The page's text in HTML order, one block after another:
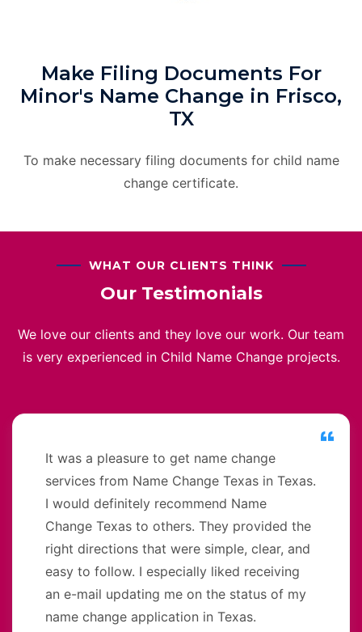
Make Filing Documents For
Minor's Name Change in Frisco,
TX
To make necessary filing documents for child name
change certificate.
WHAT OUR CLIENTS THINK
Our Testimonials
We love our clients and they love our work. Our team
is very experienced in Child Name Change projects.
It was a pleasure to get name change
services from Name Change Texas in Texas.
I would definitely recommend Name
Change Texas to others. They provided the
right directions that were simple, clear, and
easy to follow. I especially liked receiving
an e-mail updating me on the status of my
name change application in Texas.